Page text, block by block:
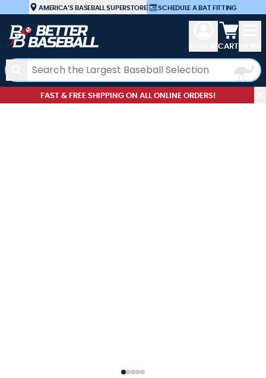
Skip to ContentAMERICA’S BASEBALL SUPERSTORE| SCHEDULE A BAT FITTING
Search
View
CART
FAST & FREE SHIPPING ON ALL ONLINE ORDERS!